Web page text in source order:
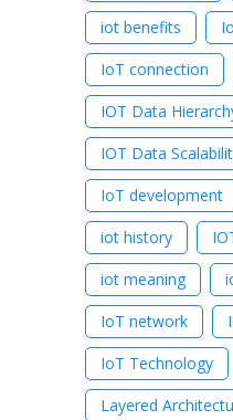
iot benefits
IoT connection
IOT Data
IOT Data
IoT development
iot history
iot meaning
IoT network
IoT Technology
Layered